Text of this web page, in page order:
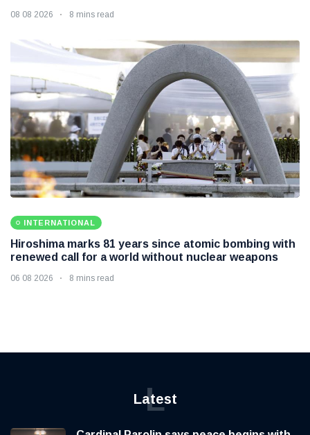
08 08 2026 8 mins read
INTERNATIONAL
Hiroshima marks 81 years since atomic bombing with
renewed call for a world without nuclear weapons
06 08 2026 8 mins read
Latest
L